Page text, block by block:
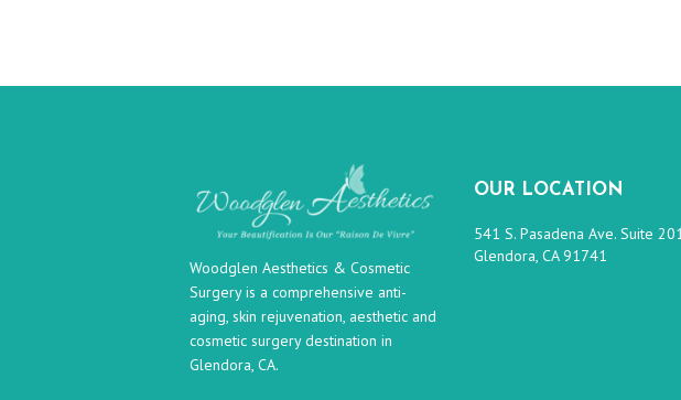
Woodglen Aesthetics & Cosmetic
Surgery is a comprehensive anti-
aging, skin rejuvenation, aesthetic and
cosmetic surgery destination in
Glendora, CA.
OUR LOCATION
541 S. Pasadena Ave. Suite
Glendora, CA 91741